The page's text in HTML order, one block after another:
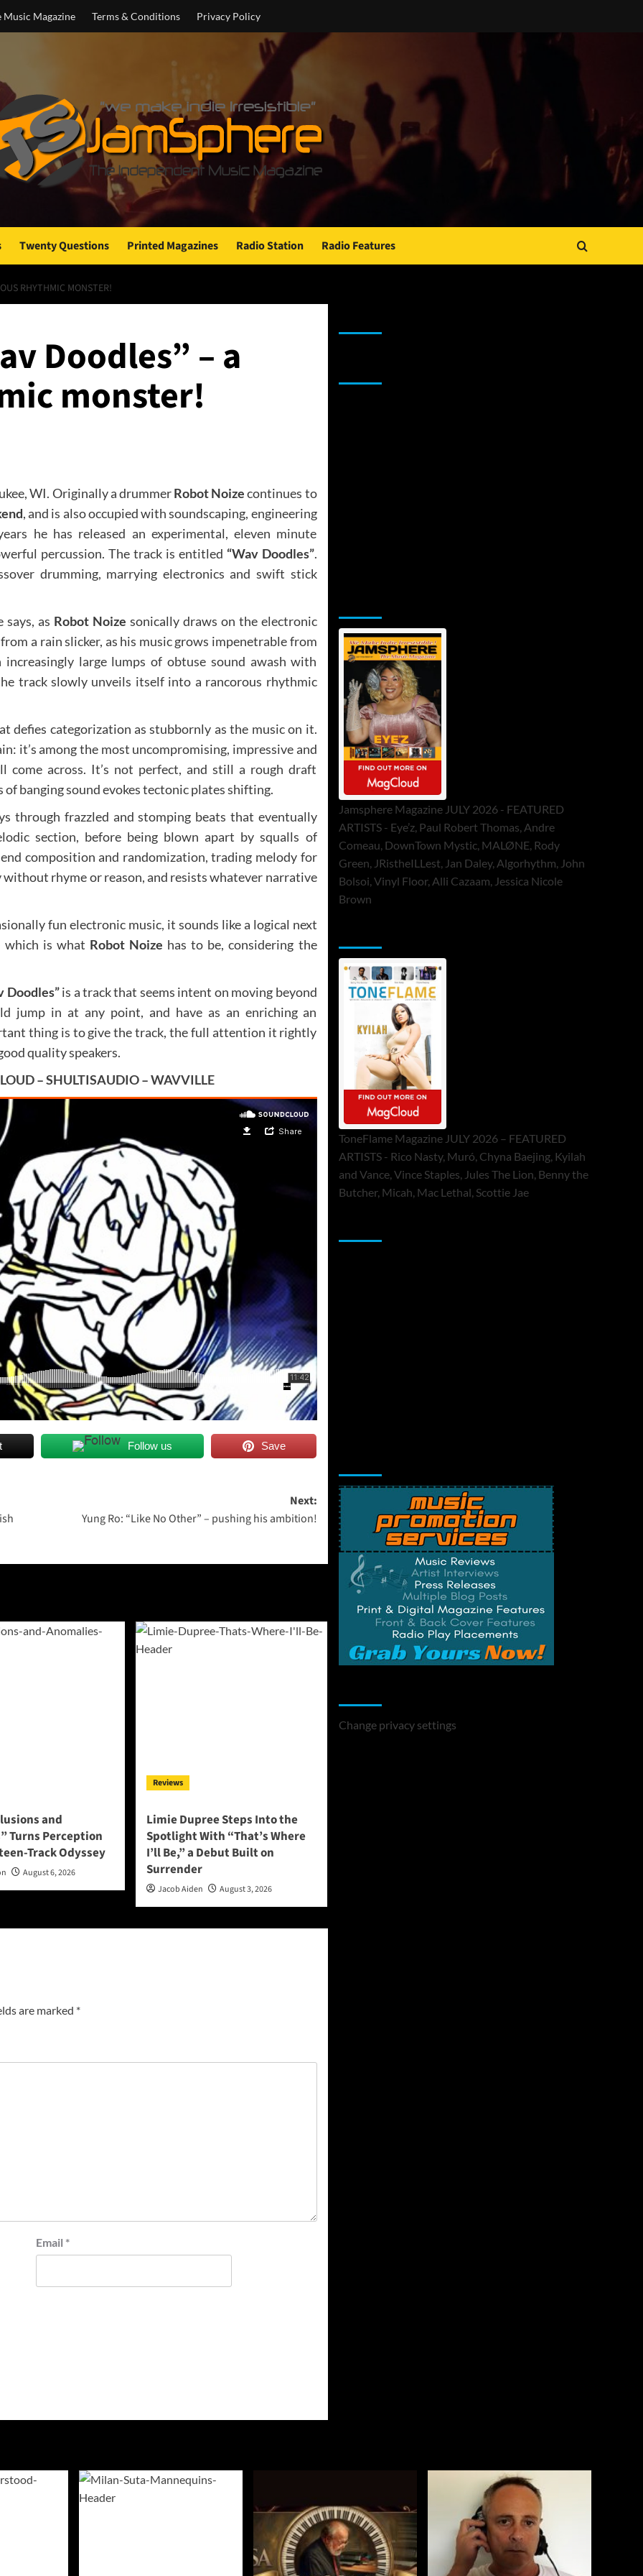
Music Magazine Terms & Conditions Privacy Policy
Twenty Questions Printed Magazines Radio Station Radio Features
RHYTHMIC MONSTER!
Doodles” – a
monster!
WI. Originally a drummerRobot Noizecontinues to
, and is also occupied with soundscaping, engineering
he has released an experimental, eleven minute
percussion. The track is entitled “Wav Doodles”.
drumming, marrying electronics and swift stick
as Robot Noize sonically draws on the electronic
a rain slicker, as his music grows impenetrable from
large lumps of obtuse sound awash with
track slowly unveils itself into a rancorous rhythmic
defies categorization as stubbornly as the music on it.
it’s among the most uncompromising, impressive and
come across. It’s not perfect, and still a rough draft
banging sound evokes tectonic plates shifting.
through frazzled and stomping beats that eventually
section, before being blown apart by squalls of
composition and randomization, trading melody for
without rhyme or reason, and resists whatever narrative
fun electronic music, it sounds like a logical next
which is what Robot Noize has to be, considering the
Doodles”is a track that seems intent on moving beyond
jump in at any point, and have as an enriching an
thing is to give the track, the full attention it rightly
quality speakers.
–SHULTISAUDIO–WAVVILLE
Follow us Save
Next:
Yung Ro: “Like No Other” – pushing his ambition!
and
Turns Perception
Track Odyssey
August 6, 2026
Reviews
Limie Dupree Steps Into the
Spotlight With “That’s Where
I’ll Be,” a Debut Built on
Surrender
Jacob Aiden August 3, 2026
are marked *
Email *
Jamsphere Magazine JULY 2026 - FEATURED
ARTISTS - Eye’z, Paul Robert Thomas, Andre
Comeau, DownTown Mystic, MALØNE, Rody
Green, JRistheILLest, Jan Daley, Algorhythm, John
Bolsoi, Vinyl Floor, Alli Cazaam, Jessica Nicole
Brown
ToneFlame Magazine JULY 2026 – FEATURED
ARTISTS - Rico Nasty, Muró, Chyna Baejing, Kyilah
and Vance, Vince Staples, Jules The Lion, Benny the
Butcher, Micah, Mac Lethal, Scottie Jae
Change privacy settings